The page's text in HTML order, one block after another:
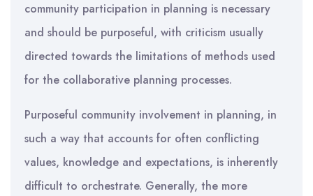
community participation in planning is necessary
and should be purposeful, with criticism usually
directed towards the limitations of methods used
for the collaborative planning processes.
Purposeful community involvement in planning, in
such a way that accounts for often conflicting
values, knowledge and expectations, is inherently
difficult to orchestrate. Generally, the more